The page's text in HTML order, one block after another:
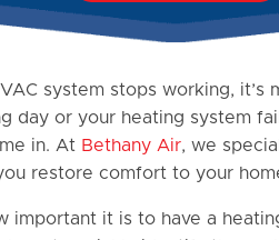
system stops working, it’s
day or your heating system
in. At Bethany Air, we
restore comfort to your
important it is to have a